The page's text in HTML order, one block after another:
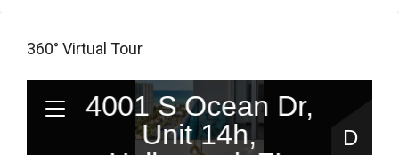
360° Virtual Tour